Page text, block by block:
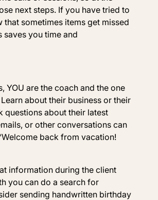
next steps. If you have tried to
sometimes items get missed
you time and
YOU are the coach and the one
about their business or their
questions about their latest
or other conversations can
back from vacation!
information during the client
you can do a search for
sending handwritten birthday